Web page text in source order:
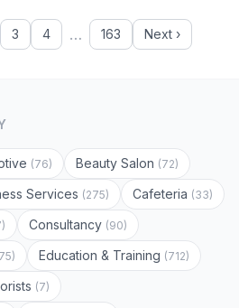
3 4 … 163 Next ›
(76) Beauty Salon (72)
Services (275) Cafeteria (33)
Consultancy (90)
Education & Training (712)
(7)